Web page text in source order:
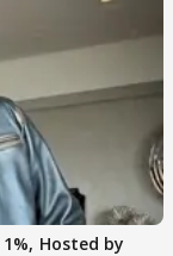
Hosted by